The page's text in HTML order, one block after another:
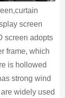
screen
screen adopts
frame, which
is hollowed
strong wind
widely used